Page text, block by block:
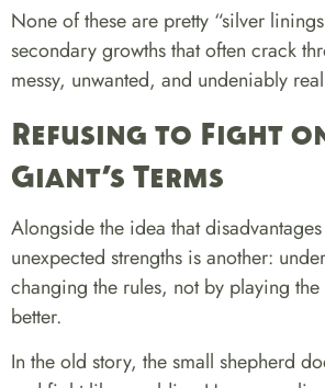
None of these are pretty “silver
secondary growths that often crack
messy, unwanted, and undeniably
Refusing to Fight
Giant’s Terms
Alongside the idea that
unexpected strengths is another:
changing the rules, not by playing the
better.
In the old story, the small shepherd